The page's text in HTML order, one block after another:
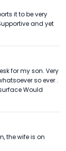
it to be very
and yet
for my son. Very
so ever .
Would
the wife is on